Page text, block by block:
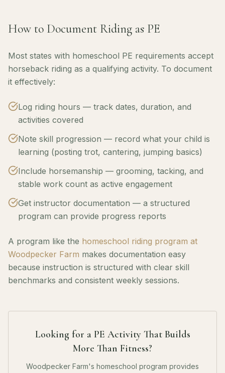
How to Document Riding as PE
Most states with homeschool PE requirements accept
horseback riding as a qualifying activity. To document
it effectively:
Log riding hours — track dates, duration, and
activities covered
Note skill progression — record what your child is
learning (posting trot, cantering, jumping basics)
Include horsemanship — grooming, tacking, and
stable work count as active engagement
Get instructor documentation — a structured
program can provide progress reports
A program like the homeschool riding program at
Woodpecker Farm makes documentation easy
because instruction is structured with clear skill
benchmarks and consistent weekly sessions.
Looking for a PE Activity That Builds
More Than Fitness?
Woodpecker Farm's homeschool program provides